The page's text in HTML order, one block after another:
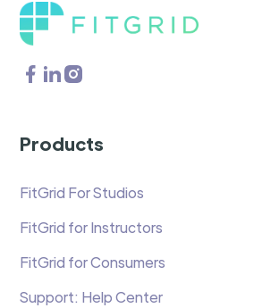
Products
FitGrid For Studios
FitGrid for Instructors
FitGrid for Consumers
Support: Help Center